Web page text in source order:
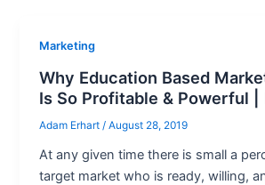
Marketing
Why Education Based
Is So Profitable & Powerful |
Adam Erhart/August 28, 2019
At any given time there is small a
target market who is ready, willing,